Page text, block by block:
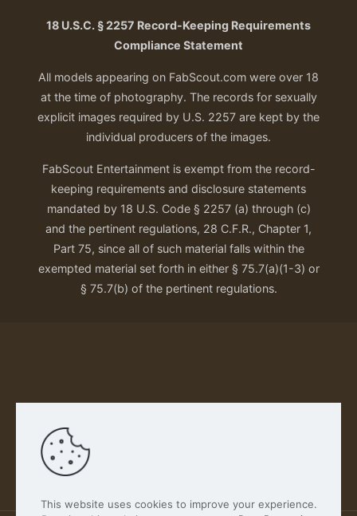
18 U.S.C. § 2257 Record-Keeping Requirements
Compliance Statement
All models appearing on FabScout.com were over 18
at the time of photography. The records for sexually
explicit images required by U.S. 2257 are kept by the
individual producers of the images.
FabScout Entertainment is exempt from the record-
keeping requirements and disclosure statements
mandated by 18 U.S. Code § 2257 (a) through (c)
and the pertinent regulations, 28 C.F.R., Chapter 1,
Part 75, since all of such material falls within the
exempted material set forth in either § 75.7(a)(1-3) or
§ 75.7(b) of the pertinent regulations.
Our Privacy Policy
This website uses cookies to improve your experience.